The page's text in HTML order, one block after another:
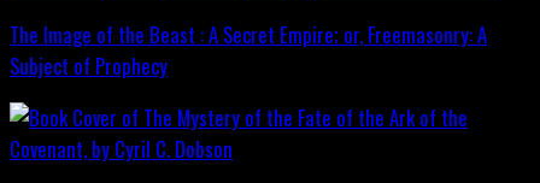
The Image of the Beast : A Secret Empire; or, Freemasonry: A
Subject of Prophecy